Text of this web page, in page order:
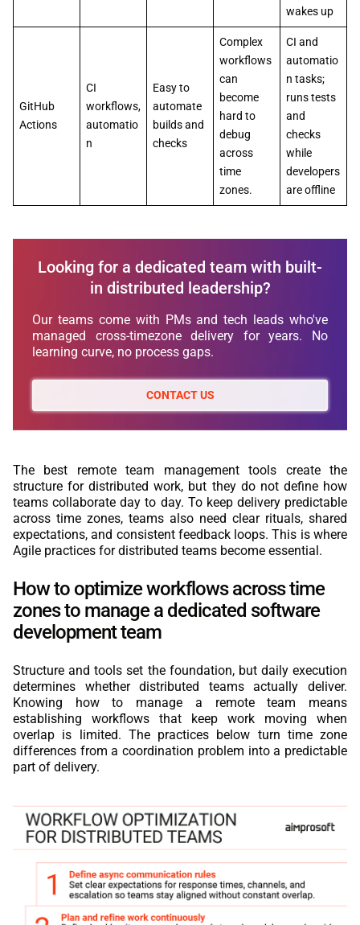
wakes up
GitHub
Actions
CI
workflows,
automatio
n
Easy to
automate
builds and
checks
Complex
workflows
can
become
hard to
debug
across
time
zones.
CI and
automatio
n tasks;
runs tests
and
checks
while
developers
are offline
Looking for a dedicated team with built-
in distributed leadership?
Our teams come with PMs and tech leads who've
managed cross-timezone delivery for years. No
learning curve, no process gaps.
CONTACT US
The best remote team management tools create the
structure for distributed work, but they do not define how
teams collaborate day to day. To keep delivery predictable
across time zones, teams also need clear rituals, shared
expectations, and consistent feedback loops. This is where
Agile practices for distributed teams become essential.
How to optimize workflows across time
zones to manage a dedicated software
development team
Structure and tools set the foundation, but daily execution
determines whether distributed teams actually deliver.
Knowing how to manage a remote team means
establishing workflows that keep work moving when
overlap is limited. The practices below turn time zone
differences from a coordination problem into a predictable
part of delivery.